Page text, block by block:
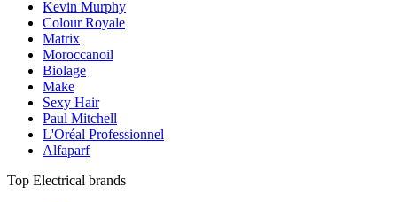
Kevin Murphy
Colour Royale
Matrix
Moroccanoil
Biolage
Make
Sexy Hair
Paul Mitchell
L'Oréal Professionnel
Alfaparf
Top Electrical brands